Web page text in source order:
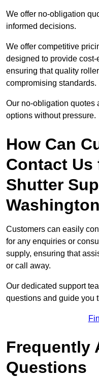
We offer no-obligation
informed decisions.
We offer competitive
designed to provide
ensuring that quality
compromising standards.
Our no-obligation quotes
options without pressure.
How Can
Contact Us
Shutter
Customers can easily
for any enquiries or
supply, ensuring that
or call away.
Our dedicated support
questions and guide you
Frequently
Questions